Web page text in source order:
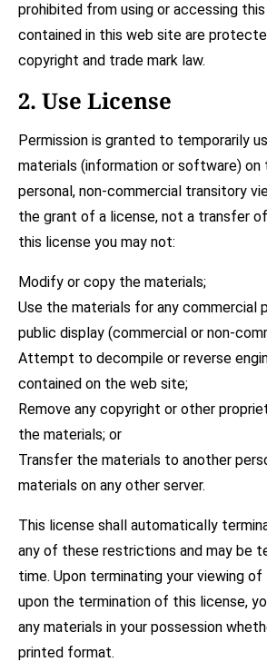
prohibited from using or accessing
contained in this web site are
copyright and trade mark law.
2. Use License
Permission is granted to temporarily
materials (information or software)
personal, non-commercial transitory
the grant of a license, not a transfer
this license you may not:
Modify or copy the materials;
Use the materials for any commercial
public display (commercial or non-
Attempt to decompile or reverse
contained on the web site;
Remove any copyright or other
the materials; or
Transfer the materials to another
materials on any other server.
This license shall automatically
any of these restrictions and may be
time. Upon terminating your viewing
upon the termination of this license,
any materials in your possession
printed format.